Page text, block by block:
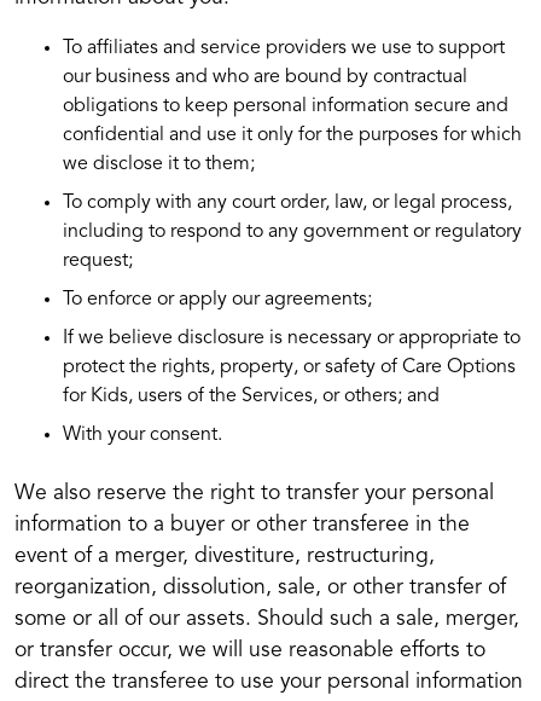
To affiliates and service providers we use to support
our business and who are bound by contractual
obligations to keep personal information secure and
confidential and use it only for the purposes for which
we disclose it to them;
To comply with any court order, law, or legal process,
including to respond to any government or regulatory
request;
To enforce or apply our agreements;
If we believe disclosure is necessary or appropriate to
protect the rights, property, or safety of Care Options
for Kids, users of the Services, or others; and
With your consent.
We also reserve the right to transfer your personal
information to a buyer or other transferee in the
event of a merger, divestiture, restructuring,
reorganization, dissolution, sale, or other transfer of
some or all of our assets. Should such a sale, merger,
or transfer occur, we will use reasonable efforts to
direct the transferee to use your personal information